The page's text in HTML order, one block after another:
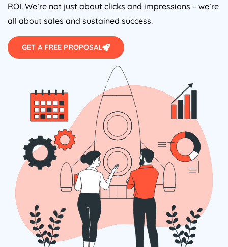
ROI. We’re not just about clicks and impressions – we’re
all about sales and sustained success.
GET A FREE PROPOSAL